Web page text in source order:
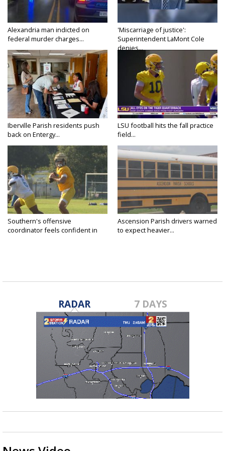
Alexandria man indicted on
federal murder charges...
'Miscarriage of justice':
Superintendent LaMont Cole
denies...
Iberville Parish residents push
back on Entergy...
LSU football hits the fall practice
field...
Southern's offensive
coordinator feels confident in
Ascension Parish drivers warned
to expect heavier...
RADAR 7 DAYS